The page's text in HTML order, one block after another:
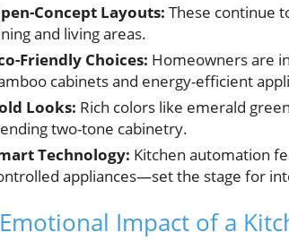
Concept Layouts: These continue
and living areas.
Friendly Choices: Homeowners are
cabinets and energy-efficient
Looks: Rich colors like emerald
two-tone cabinetry.
Technology: Kitchen automation
appliances—set the stage for
Impact of a